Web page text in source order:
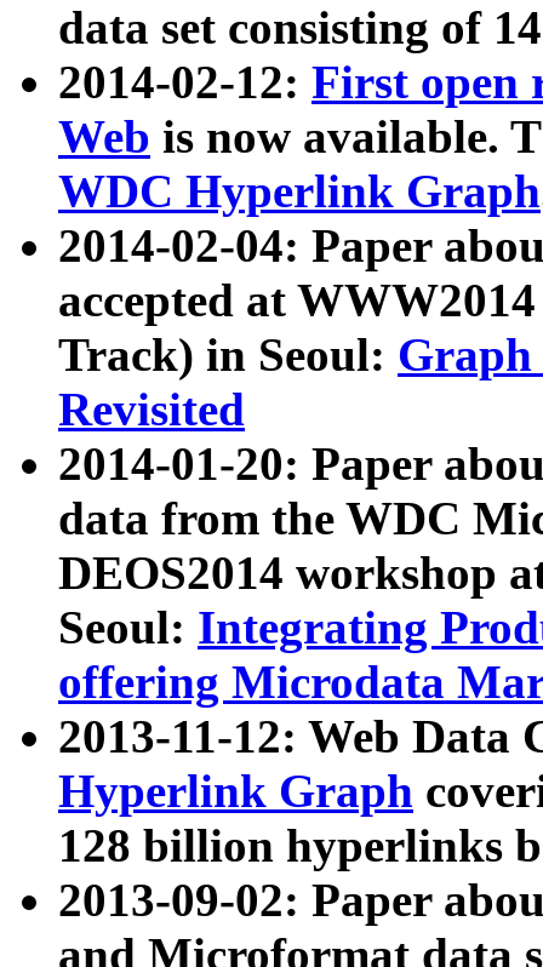
data set consisting of
2014-02-12: First open
Web is now available.
WDC Hyperlink Graph
2014-02-04: Paper
accepted at
Track) in Seoul: Graph
Revisited
2014-01-20: Paper
data from the WDC
DEOS2014 workshop
Seoul: Integrating
offering Microdata
2013-11-12: Web Data
Hyperlink Graph
128 billion hyperlinks
2013-09-02: Paper
and Microformat data